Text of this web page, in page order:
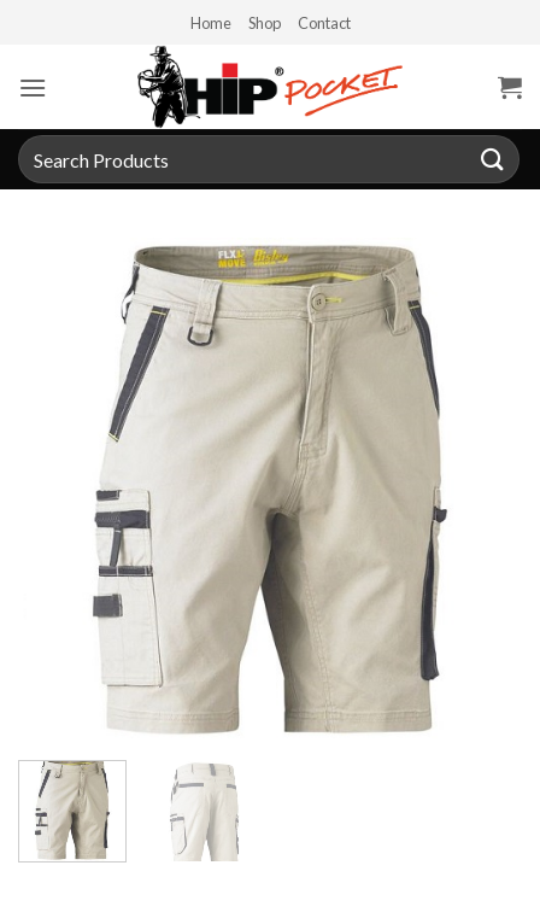
content
Home Shop Contact
Search
for: